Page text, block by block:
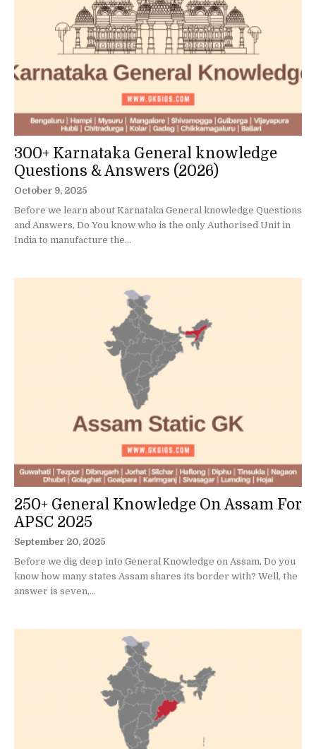
300+ Karnataka General knowledge
Questions & Answers (2026)
October 9, 2025
Before we learn about Karnataka General knowledge Questions
and Answers, Do You know who is the only Authorised Unit in
India to manufacture the...
250+ General Knowledge On Assam For
APSC 2025
September 20, 2025
Before we dig deep into General Knowledge on Assam, Do you
know how many states Assam shares its border with? Well, the
answer is seven,...